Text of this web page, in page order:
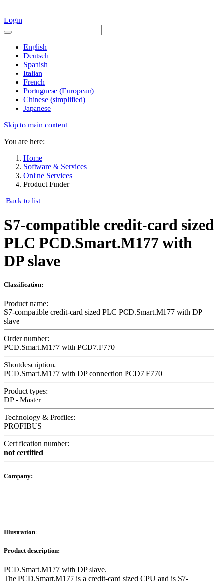
Login
English
Deutsch
Spanish
Italian
French
Portuguese (European)
Chinese (simplified)
Japanese
Skip to main content
You are here:
Home
Software & Services
Online Services
Product Finder
Back to list
S7-compatible credit-card sized
PLC PCD.Smart.M177 with
DP slave
Classification:
Product name:
S7-compatible credit-card sized PLC PCD.Smart.M177 with DP
slave
Order number:
PCD.Smart.M177 with PCD7.F770
Shortdescription:
PCD.Smart.M177 with DP connection PCD7.F770
Product types:
DP - Master
Technology & Profiles:
PROFIBUS
Certification number:
not certified
Company:
Illustration:
Product description:
PCD.Smart.M177 with DP slave.
The PCD.Smart.M177 is a credit-card sized CPU and is S7-